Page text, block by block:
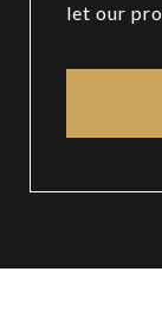
let our